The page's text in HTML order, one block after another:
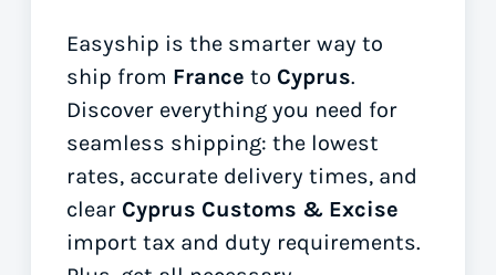
Easyship is the smarter way to
ship from France to Cyprus.
Discover everything you need for
seamless shipping: the lowest
rates, accurate delivery times, and
clear Cyprus Customs & Excise
import tax and duty requirements.